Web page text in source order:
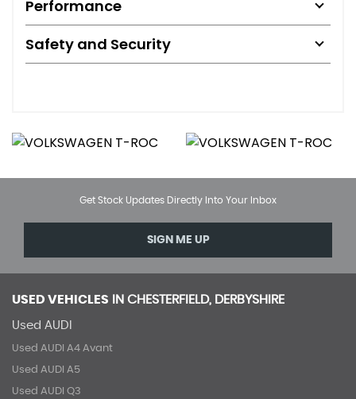
Performance
Safety and Security
Get Stock Updates Directly Into Your Inbox
SIGN ME UP
USED VEHICLES IN CHESTERFIELD, DERBYSHIRE
Used AUDI
Used AUDI A4 Avant
Used AUDI A5
Used AUDI Q3